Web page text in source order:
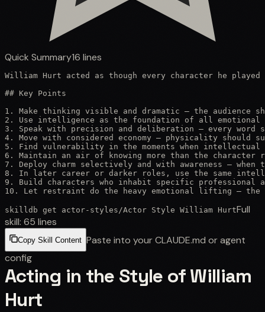
Quick Summary16 lines
William Hurt acted as though every character he
## Key Points
1. Make thinking visible and dramatic — the audience
2. Use intelligence as the foundation of all emotional
3. Speak with precision and deliberation — every
4. Move with considered economy — physicality should
5. Find vulnerability in the moments when intellectual
6. Maintain an air of knowing more than the character
7. Deploy charm selectively and with awareness —
8. In later career or darker roles, use the same
9. Build characters who inhabit specific professional
10. Let restraint do the heavy emotional lifting — the
skilldb get actor-styles /Actor Style William HurtFull
skill: 65 lines
Copy Skill Content Paste into your CLAUDE.md or agent
config
Acting in the Style of William
Hurt